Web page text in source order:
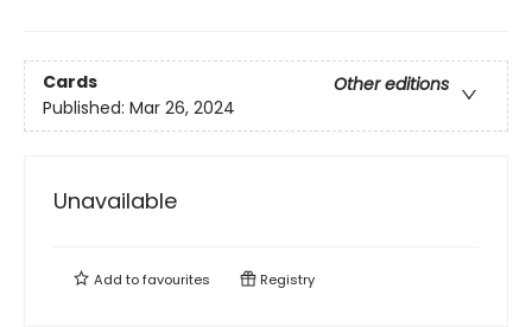
Cards
Other editions
Published: Mar 26, 2024
Unavailable
Add tofavourites Registry